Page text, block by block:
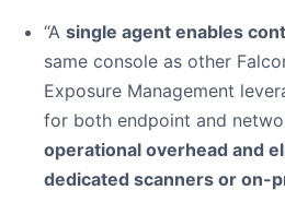
“A single agent enables
same console as other
Exposure Management
for both endpoint and
operational overhead and
dedicated scanners or on-